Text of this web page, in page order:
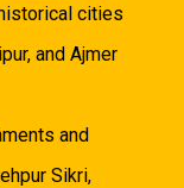
cities
and Ajmer
and
Sikri,